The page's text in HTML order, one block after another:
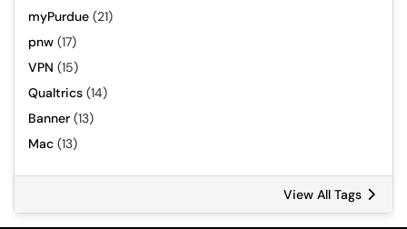
myPurdue (21)
pnw (17)
VPN (15)
Qualtrics (14)
Banner (13)
Mac (13)
View All Tags